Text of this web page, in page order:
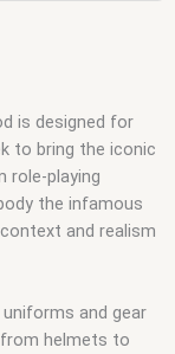
is designed for
to bring the iconic
role-playing
the infamous
and realism
and gear
from helmets to